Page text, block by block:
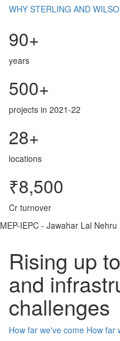
WHY STERLING AND
90+
years
500+
projects in 2021-22
28+
locations
₹8,500
Cr turnover
MEP-IEPC - Jawahar Lal
Rising up
and
challenges
How far we've come How far